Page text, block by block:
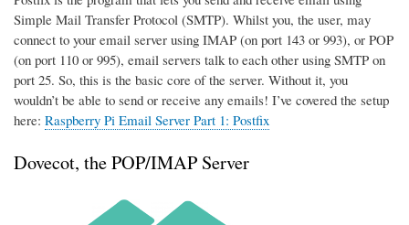
Simple Mail Transfer Protocol (SMTP). Whilst you, the user, may
connect to your email server using IMAP (on port 143 or 993), or POP
(on port 110 or 995), email servers talk to each other using SMTP on
port 25. So, this is the basic core of the server. Without it, you
wouldn’t be able to send or receive any emails! I’ve covered the setup
here: Raspberry Pi Email Server Part 1: Postfix
Dovecot, the POP/IMAP Server